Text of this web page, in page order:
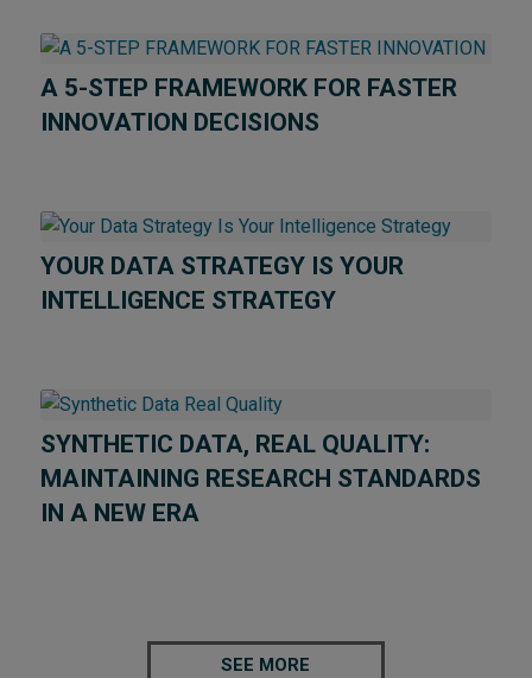
A 5-STEP FRAMEWORK FOR FASTER
INNOVATION DECISIONS
YOUR DATA STRATEGY IS YOUR
INTELLIGENCE STRATEGY
SYNTHETIC DATA, REAL QUALITY:
MAINTAINING RESEARCH STANDARDS
IN A NEW ERA
SEE MORE